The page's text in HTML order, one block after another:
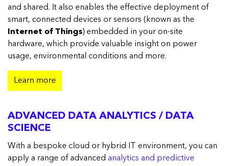
and shared. It also enables the effective deployment of
smart, connected devices or sensors (known as the
Internet of Things) embedded in your on-site
hardware, which provide valuable insight on power
usage, environmental conditions and more.
Learn more
ADVANCED DATA ANALYTICS / DATA
SCIENCE
With a bespoke cloud or hybrid IT environment, you can
apply a range of advanced analytics and predictive